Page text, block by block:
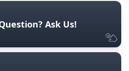
Ask Us!